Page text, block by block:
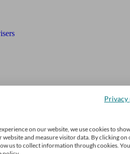
on our website, we use cookies to
and measure visitor data. By clicking on
us to collect information through cookies.